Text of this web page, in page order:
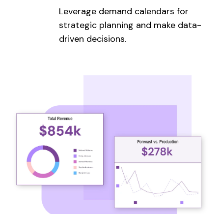
Leverage demand calendars for
strategic planning and make data-
driven decisions.